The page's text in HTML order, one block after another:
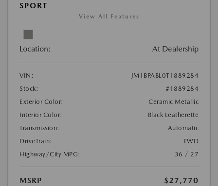
SPORT
View All Features
Location: At Dealership
VIN:
JM1BPABL0T1889284
Stock:
#1889284
Exterior Color:
Ceramic Metallic
Interior Color:
Black Leatherette
Transmission:
Automatic
DriveTrain:
FWD
Highway/City MPG:
36 / 27
MSRP
$27,770